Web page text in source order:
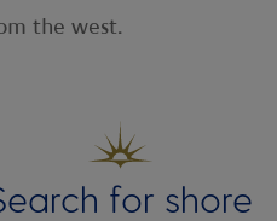
the west.
for shore